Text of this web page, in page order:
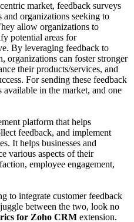
market, feedback surveys
and organizations seeking to
allow organizations to
potential areas for
By leveraging feedback to
organizations can foster stronger
their products/services, and
For sending these feedback
in the market, and one
platform that helps
feedback, and implement
It helps businesses and
various aspects of their
employee engagement,
to integrate customer feedback
between the two, look no
for Zoho CRM extension.